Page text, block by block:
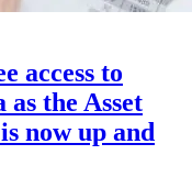
access to
the Asset
now up and